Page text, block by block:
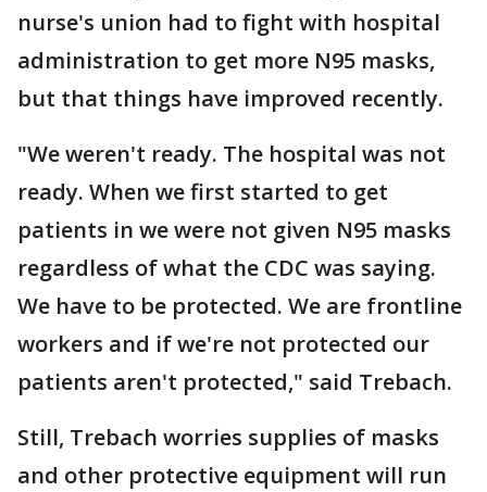
nurse's union had to fight with hospital
administration to get more N95 masks,
but that things have improved recently.
"We weren't ready. The hospital was not
ready. When we first started to get
patients in we were not given N95 masks
regardless of what the CDC was saying.
We have to be protected. We are frontline
workers and if we're not protected our
patients aren't protected," said Trebach.
Still, Trebach worries supplies of masks
and other protective equipment will run